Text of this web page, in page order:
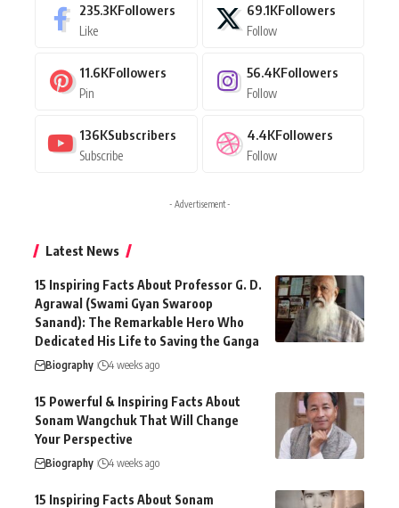
235.3KFollowers
Like
69.1KFollowers
Follow
11.6KFollowers
Pin
56.4KFollowers
Follow
136KSubscribers
Subscribe
4.4KFollowers
Follow
- Advertisement -
Latest News
15 Inspiring Facts About Professor G. D.
Agrawal (Swami Gyan Swaroop
Sanand): The Remarkable Hero Who
Dedicated His Life to Saving the Ganga
Biography 4 weeks ago
15 Powerful & Inspiring Facts About
Sonam Wangchuk That Will Change
Your Perspective
Biography 4 weeks ago
15 Inspiring Facts About Sonam